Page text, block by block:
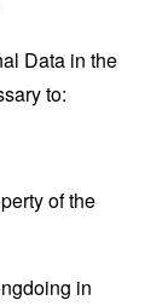
Data in the
to:
of the
in